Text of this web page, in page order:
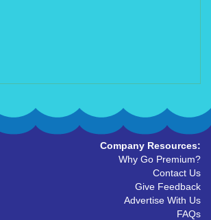
Company Resources:
Why Go Premium?
Contact Us
Give Feedback
Advertise With Us
FAQs